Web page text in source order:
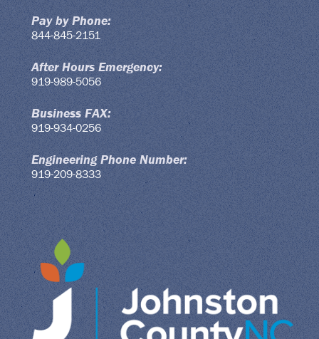
Pay by Phone:
844-845-2151
After Hours Emergency:
919-989-5056
Business FAX:
919-934-0256
Engineering Phone Number:
919-209-8333